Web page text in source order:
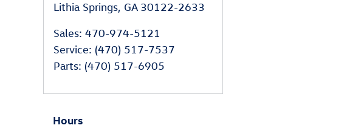
Lithia Springs, GA 30122-2633
Sales: 470-974-5121
Service: (470) 517-7537
Parts: (470) 517-6905
Hours